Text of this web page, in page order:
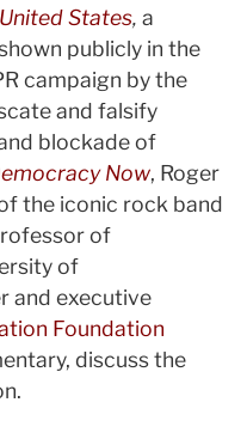
States, a
publicly in the
campaign by the
and falsify
blockade of
Now, Roger
the iconic rock band
of
of
and executive
Foundation
discuss the